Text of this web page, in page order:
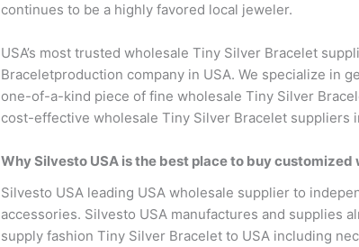
continues to be a highly favored local jeweler.
USA’s most trusted wholesale Tiny Silver Bracelet
Braceletproduction company in USA. We specialize in
one-of-a-kind piece of fine wholesale Tiny Silver
cost-effective wholesale Tiny Silver Bracelet suppliers
Why Silvesto USA is the best place to buy
Silvesto USA leading USA wholesale supplier to
accessories. Silvesto USA manufactures and supplies
supply fashion Tiny Silver Bracelet to USA including